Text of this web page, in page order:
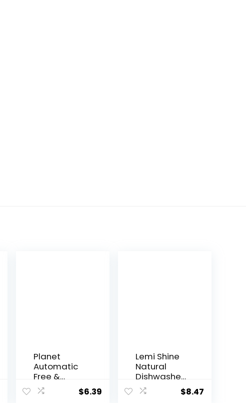
Planet
Automatic
Free &
Clear
Dishwasher$6.39
Lemi Shine
Natural
Dishwasher
Pods | All-
In-One
$8.47